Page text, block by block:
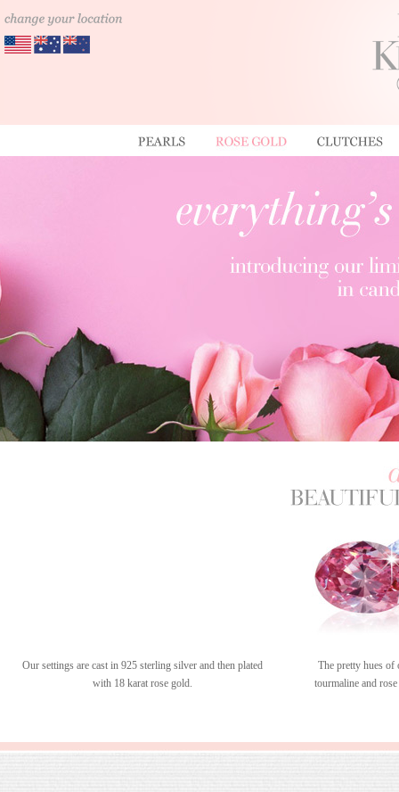
Our settings are cast in 925 sterling silver and then plated
with 18 karat rose gold.
The pretty hues of
tourmaline and